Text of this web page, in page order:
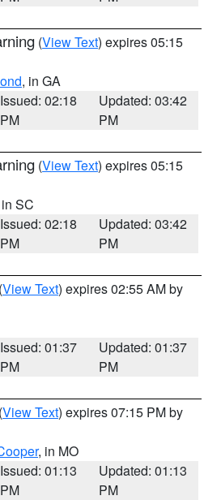
(View Text) expires 05:15
, in GA
Issued: 02:18
PM
Updated: 03:42
PM
(View Text) expires 05:15
SC
Issued: 02:18
PM
Updated: 03:42
PM
(View Text) expires 02:55 AM by
Issued: 01:37
PM
Updated: 01:37
PM
(View Text) expires 07:15 PM by
, in MO
Issued: 01:13
PM
Updated: 01:13
PM